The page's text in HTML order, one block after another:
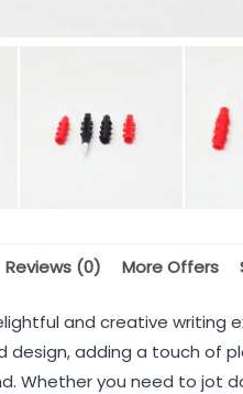
Reviews (0) More Offers
and creative
adding a touch of
Whether you need to jot